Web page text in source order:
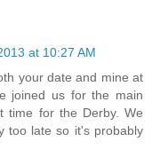
at 10:27 AM
your date and mine at
joined us for the main
time for the Derby. We
too late so it's probably